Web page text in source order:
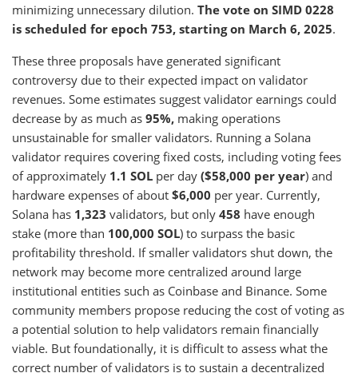
minimizing unnecessary dilution. The vote on SIMD 0228
is scheduled for epoch 753, starting on March 6, 2025.
These three proposals have generated significant
controversy due to their expected impact on validator
revenues. Some estimates suggest validator earnings could
decrease by as much as 95%, making operations
unsustainable for smaller validators. Running a Solana
validator requires covering fixed costs, including voting fees
of approximately 1.1 SOL per day ($58,000 per year) and
hardware expenses of about $6,000 per year. Currently,
Solana has 1,323 validators, but only 458 have enough
stake (more than 100,000 SOL) to surpass the basic
profitability threshold. If smaller validators shut down, the
network may become more centralized around large
institutional entities such as Coinbase and Binance. Some
community members propose reducing the cost of voting as
a potential solution to help validators remain financially
viable. But foundationally, it is difficult to assess what the
correct number of validators is to sustain a decentralized